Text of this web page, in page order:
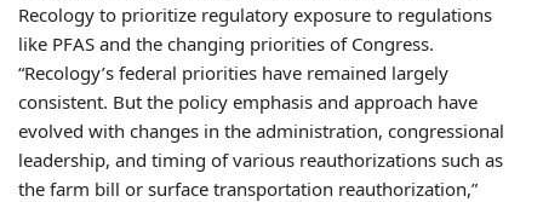
Recology to prioritize regulatory exposure to regulations
like PFAS and the changing priorities of Congress.
“Recology’s federal priorities have remained largely
consistent. But the policy emphasis and approach have
evolved with changes in the administration, congressional
leadership, and timing of various reauthorizations such as
the farm bill or surface transportation reauthorization,”